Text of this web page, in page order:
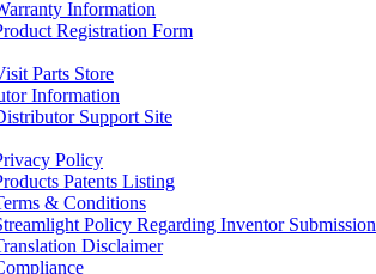
Information
Registration Form
Parts Store
Information
Support Site
Policy
Patents Listing
& Conditions
Policy Regarding Inventor
Disclaimer